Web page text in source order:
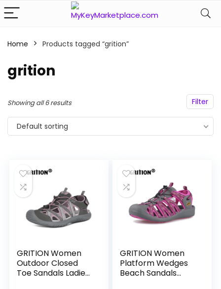
Home Products tagged “grition”
grition
Filter
Showing all 6 results
Default sorting
GRITION Women
Outdoor Closed
Toe Sandals Ladies
GRITION Women
Platform Wedges
Beach Sandals